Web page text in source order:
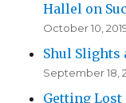
Hallel on
October 10,
Shul Slights
September 18,
Getting Lost